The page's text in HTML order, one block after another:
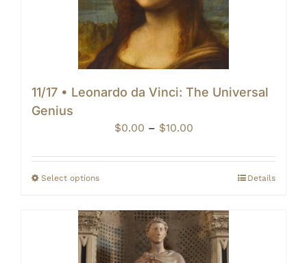
11/17 • Leonardo da Vinci: The Universal
Genius
$0.00 – $10.00Price
$0.00
Select options Details